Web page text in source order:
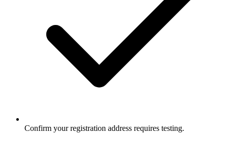
Confirm your registration address requires testing.